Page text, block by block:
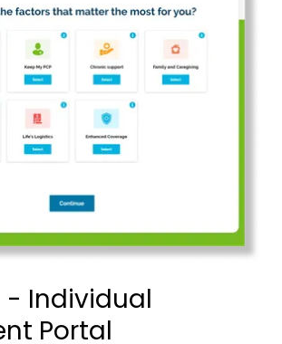
- Individual
Portal